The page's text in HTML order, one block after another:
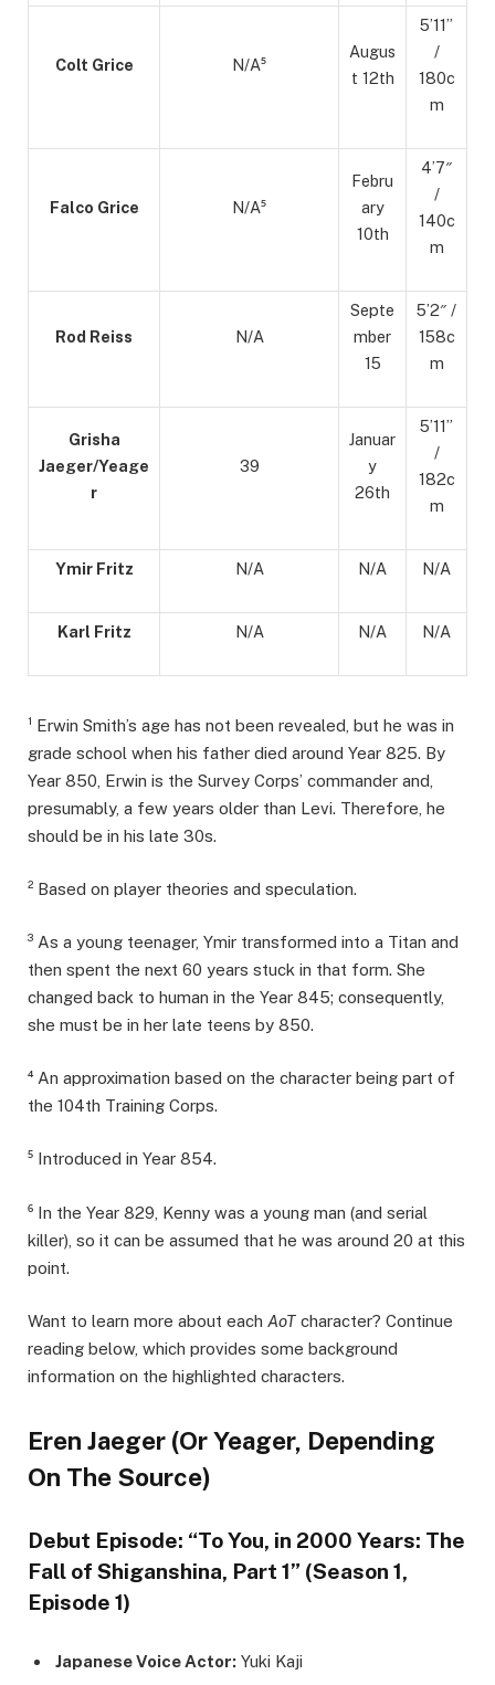
Colt Grice N/A⁵
Augus
t 12th
5’11”
/
180c
m
Falco Grice N/A⁵
Febru
ary
10th
4’7″
/
140c
m
Rod Reiss N/A
Septe
mber
15
5’2″ /
158c
m
Grisha
Jaeger/Yeage
r
39
Januar
y
26th
5’11”
/
182c
m
Ymir Fritz N/A N/A N/A
Karl Fritz N/A N/A N/A
¹ Erwin Smith’s age has not been revealed, but he was in
grade school when his father died around Year 825. By
Year 850, Erwin is the Survey Corps’ commander and,
presumably, a few years older than Levi. Therefore, he
should be in his late 30s.
² Based on player theories and speculation.
³ As a young teenager, Ymir transformed into a Titan and
then spent the next 60 years stuck in that form. She
changed back to human in the Year 845; consequently,
she must be in her late teens by 850.
⁴ An approximation based on the character being part of
the 104th Training Corps.
⁵ Introduced in Year 854.
⁶ In the Year 829, Kenny was a young man (and serial
killer), so it can be assumed that he was around 20 at this
point.
Want to learn more about each AoT character? Continue
reading below, which provides some background
information on the highlighted characters.
Eren Jaeger (Or Yeager, Depending
On The Source)
Debut Episode: “To You, in 2000 Years: The
Fall of Shiganshina, Part 1” (Season 1,
Episode 1)
Japanese Voice Actor: Yuki Kaji